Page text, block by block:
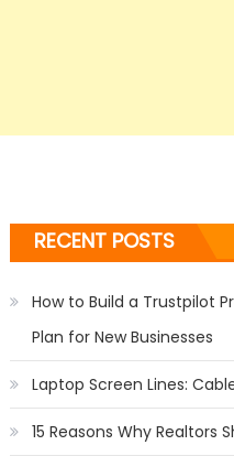
RECENT POSTS
How to Build a Trustpilot
Plan for New Businesses
Laptop Screen Lines:
15 Reasons Why Realtors